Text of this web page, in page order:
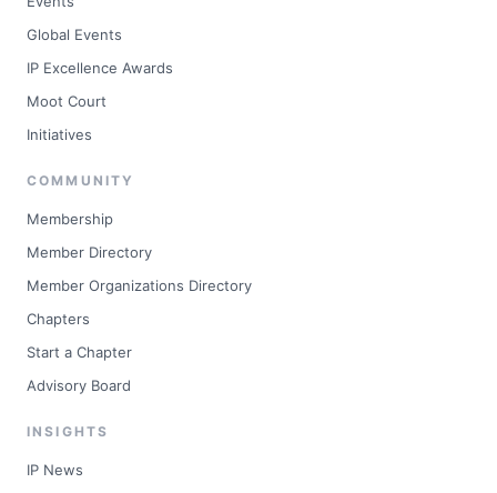
Global Events
IP Excellence Awards
Moot Court
Initiatives
COMMUNITY
Membership
Member Directory
Member Organizations Directory
Chapters
Start a Chapter
Advisory Board
INSIGHTS
IP News